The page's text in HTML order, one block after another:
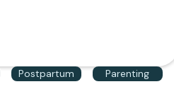
Postpartum Parenting